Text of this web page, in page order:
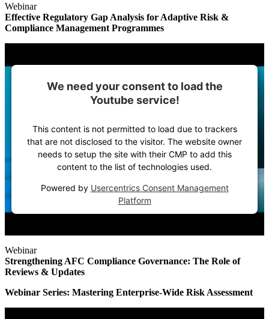
Webinar
Effective Regulatory Gap Analysis for Adaptive Risk &
Compliance Management Programmes
We need your consent to load the
Youtube service!
This content is not permitted to load due to trackers
that are not disclosed to the visitor. The website owner
needs to setup the site with their CMP to add this
content to the list of technologies used.
Powered by Usercentrics Consent Management
Platform
Webinar
Strengthening AFC Compliance Governance: The Role of
Reviews & Updates
Webinar Series: Mastering Enterprise-Wide Risk Assessment